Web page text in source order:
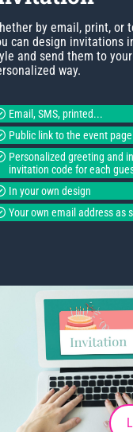
by email, print, or
can design invitations
and send them to
way.
Email, SMS, printed...
Public link to the event page
Personalized greeting and
invitation code for each
In your own design
Your own email address as